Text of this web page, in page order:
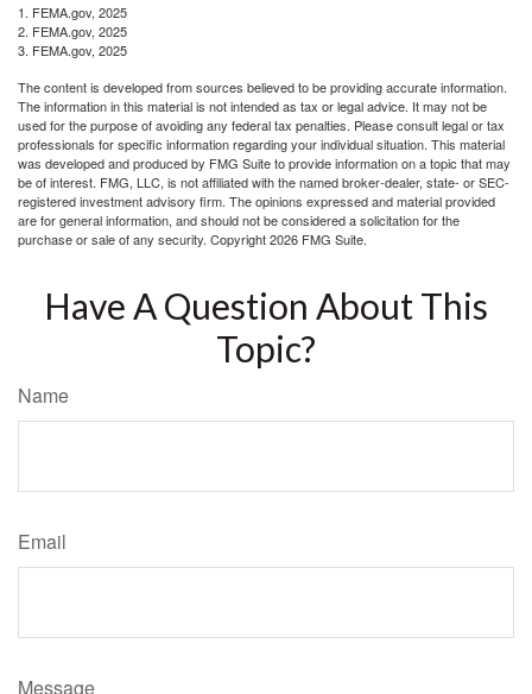
1. FEMA.gov, 2025
2. FEMA.gov, 2025
3. FEMA.gov, 2025
The content is developed from sources believed to be providing accurate information.
The information in this material is not intended as tax or legal advice. It may not be
used for the purpose of avoiding any federal tax penalties. Please consult legal or tax
professionals for specific information regarding your individual situation. This material
was developed and produced by FMG Suite to provide information on a topic that may
be of interest. FMG, LLC, is not affiliated with the named broker-dealer, state- or SEC-
registered investment advisory firm. The opinions expressed and material provided
are for general information, and should not be considered a solicitation for the
purchase or sale of any security. Copyright2026 FMG Suite.
Have A Question About This
Topic?
Name
Email
Message